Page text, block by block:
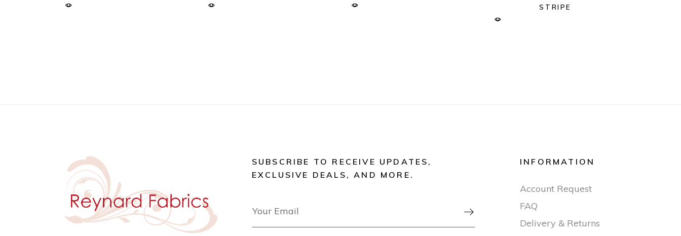
STRIPE
SUBSCRIBE TO RECEIVE UPDATES,
EXCLUSIVE DEALS, AND MORE.

INFORMATION
Account Request
FAQ
Delivery & Returns